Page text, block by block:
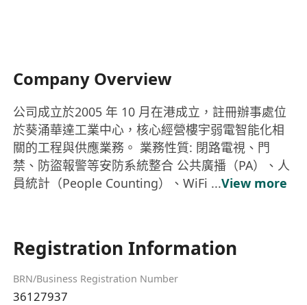
Company Overview
公司成立於2005 年 10 月在港成立，註冊辦事處位
於葵涌華達工業中心，核心經營樓宇弱電智能化相
關的工程與供應業務。 業務性質: 閉路電視、門
禁、防盜報警等安防系統整合 公共廣播（PA）、人
員統計（People Counting）、WiFi ...View more
Registration Information
BRN/Business Registration Number
36127937